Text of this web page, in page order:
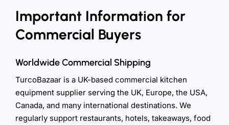
Important Information for
Commercial Buyers
Worldwide Commercial Shipping
TurcoBazaar is a UK-based commercial kitchen
equipment supplier serving the UK, Europe, the USA,
Canada, and many international destinations. We
regularly support restaurants, hotels, takeaways, food